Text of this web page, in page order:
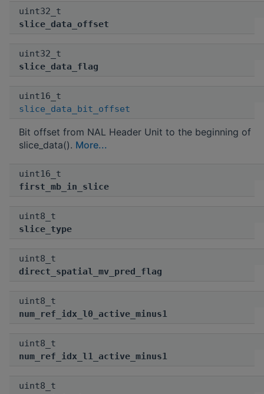
uint32_t
slice_data_offset
uint32_t
slice_data_flag
uint16_t
slice_data_bit_offset
Bit offset from NAL Header Unit to the beginning of
slice_data(). More...
uint16_t
first_mb_in_slice
uint8_t
slice_type
uint8_t
direct_spatial_mv_pred_flag
uint8_t
num_ref_idx_l0_active_minus1
uint8_t
num_ref_idx_l1_active_minus1
uint8_t